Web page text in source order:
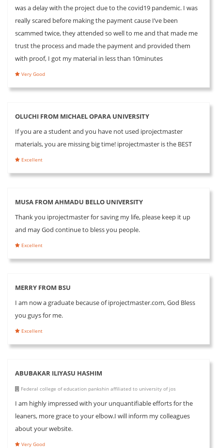
was a delay with the project due to the covid19 pandemic. I was
really scared before making the payment cause I’ve been
scammed twice, they attended so well to me and that made me
trust the process and made the payment and provided them
with proof, I got my material in less than 10minutes
Very Good
OLUCHI FROM MICHAEL OPARA UNIVERSITY
If you are a student and you have not used iprojectmaster
materials, you are missing big time! iprojectmaster is the BEST
Excellent
MUSA FROM AHMADU BELLO UNIVERSITY
Thank you iprojectmaster for saving my life, please keep it up
and may God continue to bless you people.
Excellent
MERRY FROM BSU
I am now a graduate because of iprojectmaster.com, God Bless
you guys for me.
Excellent
ABUBAKAR ILIYASU HASHIM
Federal college of education pankshin affiliated to university of jos
I am highly impressed with your unquantifiable efforts for the
leaners, more grace to your elbow.I will inform my colleagues
about your website.
Very Good